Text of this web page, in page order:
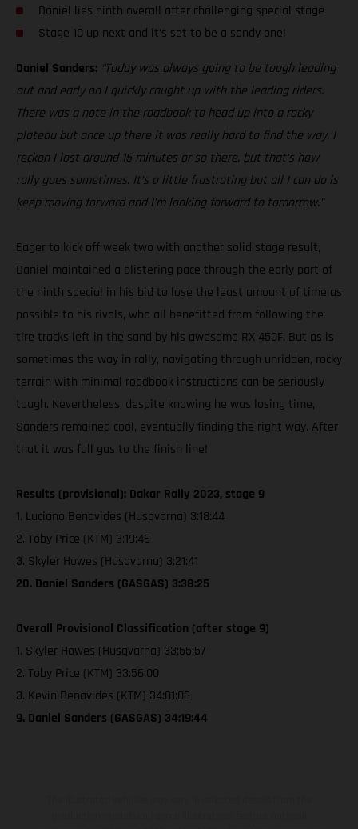
Daniel lies ninth overall after challenging special stage
Stage 10 up next and it’s set to be a sandy one!
Daniel Sanders: “Today was always going to be tough leading
out and early on I quickly caught up with the leading riders.
There was a note in the roadbook to head up into a rocky
plateau but once up there it was really hard to find the way. I
reckon I lost around 15 minutes or so there, but that’s how
rally goes sometimes. It’s a little frustrating but all I can do is
keep moving forward and I’m looking forward to tomorrow.”
Eager to kick off week two with another solid stage result,
Daniel maintained a blistering pace through the early part of
the ninth special in his bid to lose the least amount of time as
possible to his rivals, who all benefitted from following the
tire tracks left in the sand by his awesome RX 450F. But as is
sometimes the way in rally, navigating through unridden, rocky
terrain with minimal roadbook instructions can be seriously
tough. Nevertheless, despite knowing he was losing time,
Sanders remained cool, eventually finding the right way. After
that it was full gas to the finish line!
Results (provisional): Dakar Rally 2023, stage 9
1. Luciano Benavides (Husqvarna) 3:18:44
2. Toby Price (KTM) 3:19:46
3. Skyler Howes (Husqvarna) 3:21:41
20. Daniel Sanders (GASGAS) 3:38:25
Overall Provisional Classification (after stage 9)
1. Skyler Howes (Husqvarna) 33:55:57
2. Toby Price (KTM) 33:56:00
3. Kevin Benavides (KTM) 34:01:06
9. Daniel Sanders (GASGAS) 34:19:44